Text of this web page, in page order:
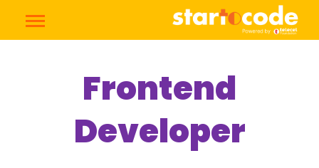
Frontend
Developer